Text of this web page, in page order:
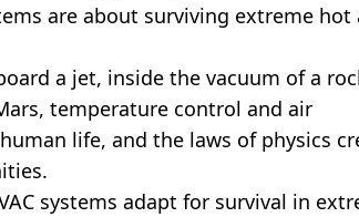
are about surviving extreme hot
a jet, inside the vacuum of a
temperature control and air
life, and the laws of physics
systems adapt for survival in